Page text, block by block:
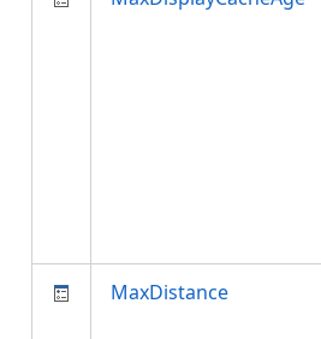
MaxDistance